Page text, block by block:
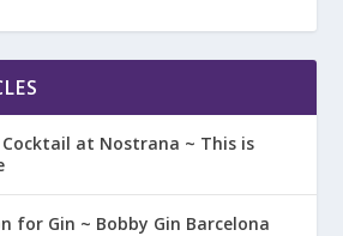
at Nostrana ~ This is
for Gin ~ Bobby Gin Barcelona